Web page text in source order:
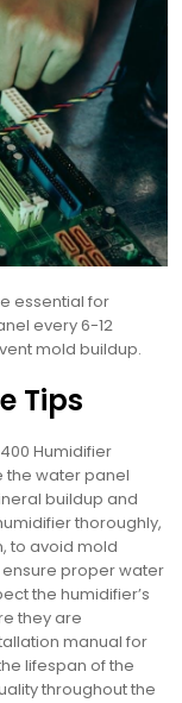
essential for
every 6-12
mold buildup.
Tips
Humidifier
the water panel
buildup and
thoroughly,
to avoid mold
proper water
the humidifier’s
they are
manual for
lifespan of the
throughout the